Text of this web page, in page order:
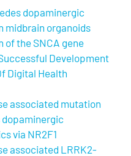
dopaminergic
midbrain organoids
the SNCA gene
Development
Digital Health
associated mutation
dopaminergic
via NR2F1
associated LRRK2-